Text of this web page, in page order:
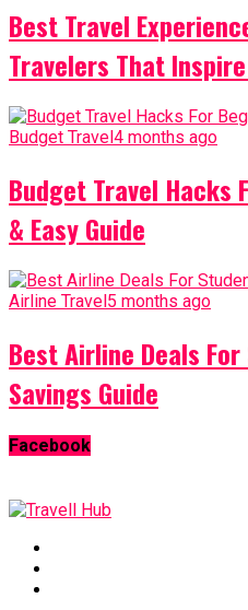
Best Travel
Travelers That
Budget Travel4 months ago
Budget Travel Hacks
& Easy Guide
Airline Travel5 months ago
Best Airline Deals
Savings Guide
Facebook